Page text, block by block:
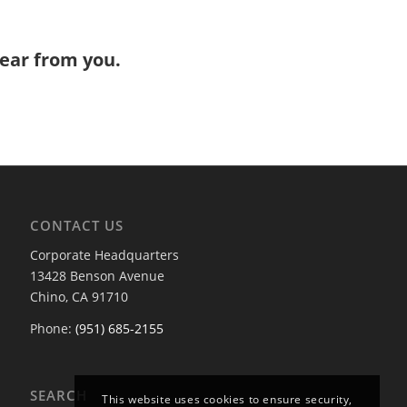
from you.
CONTACT US
Corporate Headquarters
13428 Benson Avenue
Chino, CA 91710
Phone:(951) 685-2155
SEARCH This website uses cookies to ensure security,